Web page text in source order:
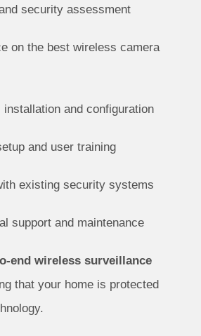
security assessment
on the best wireless camera
installation and configuration
and user training
existing security systems
support and maintenance
end wireless surveillance
that your home is protected